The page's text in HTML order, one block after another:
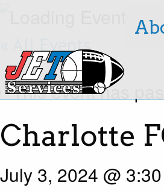
« All Events
This event has
Charlotte
July 3, 2024 @